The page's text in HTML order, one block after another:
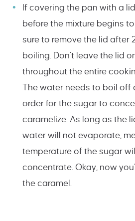
If covering the pan with a
before the mixture begins
sure to remove the lid after
boiling. Don’t leave the lid
throughout the entire
The water needs to boil off
order for the sugar to
caramelize. As long as the
water will not evaporate,
temperature of the sugar
concentrate. Okay, now
the caramel.